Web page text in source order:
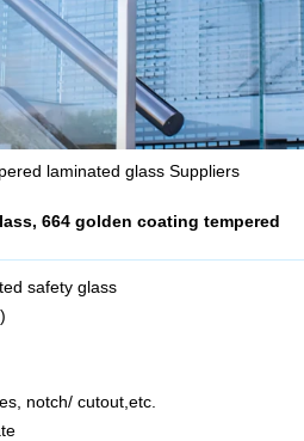
laminated glass Suppliers
664 golden coating tempered
safety glass
notch/ cutout,etc.